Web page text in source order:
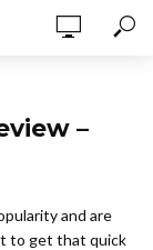
–
and are
to get that quick